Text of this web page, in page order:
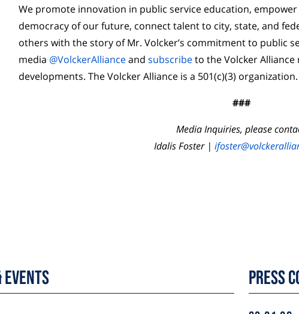
We promote innovation in public service education,
democracy of our future, connect talent to city, state, and
others with the story of Mr. Volcker’s commitment to public
media @VolckerAllianceand subscribeto the Volcker
developments. The Volcker Alliance is a 501(c)(3) organization.
###
Media Inquiries, please
Idalis Foster |
Events Press